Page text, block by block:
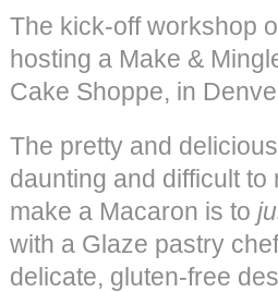
The kick-off workshop
hosting a Make &
Cake Shoppe, in
The pretty and
daunting and difficult
make a Macaron is to
with a Glaze pastry
delicate, gluten-free